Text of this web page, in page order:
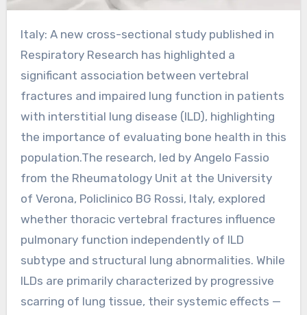
Italy: A new cross-sectional study published in
Respiratory Research has highlighted a
significant association between vertebral
fractures and impaired lung function in patients
with interstitial lung disease (ILD), highlighting
the importance of evaluating bone health in this
population.The research, led by Angelo Fassio
from the Rheumatology Unit at the University
of Verona, Policlinico BG Rossi, Italy, explored
whether thoracic vertebral fractures influence
pulmonary function independently of ILD
subtype and structural lung abnormalities. While
ILDs are primarily characterized by progressive
scarring of lung tissue, their systemic effects —